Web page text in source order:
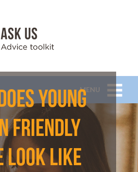
MENU
young
friendly
look like